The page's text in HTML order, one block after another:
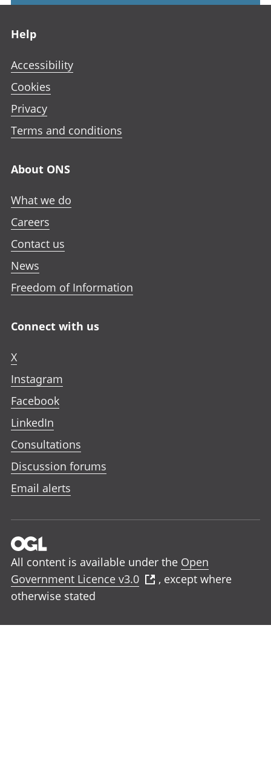
Help
Accessibility
Cookies
Privacy
Terms and conditions
About ONS
What we do
Careers
Contact us
News
Freedom of Information
Connect with us
X
Instagram
Facebook
LinkedIn
Consultations
Discussion forums
Email alerts
All content is available under the Open
Government Licence v3.0
, except where
otherwise stated